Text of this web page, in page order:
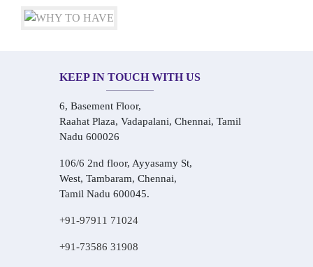
KEEP IN TOUCH WITH US
6, Basement Floor,
Raahat Plaza, Vadapalani, Chennai, Tamil
Nadu 600026
106/6 2nd floor, Ayyasamy St,
West, Tambaram, Chennai,
Tamil Nadu 600045.
+91-97911 71024
+91-73586 31908